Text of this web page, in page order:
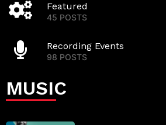
Featured
45 POSTS
Recording Events
98 POSTS
MUSIC